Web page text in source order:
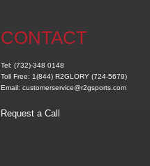
CONTACT
Tel: (732)-348 0148
Toll Free: 1(844) R2GLORY (724-5679)
Email: customerservice@r2gsports.com
Request a Call